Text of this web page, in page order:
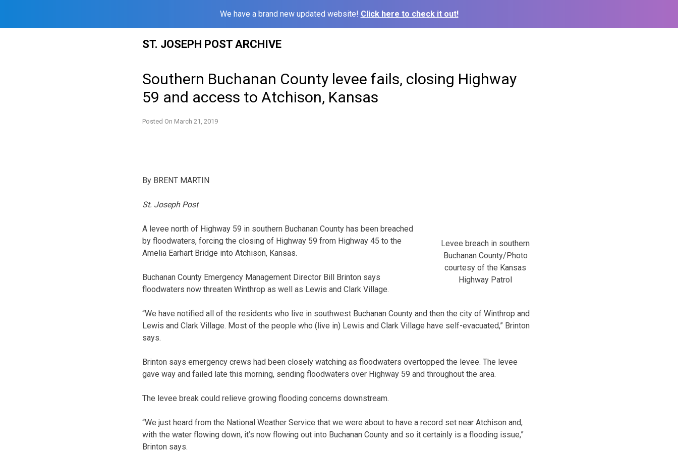
We have a brand new updated website! Click here to check it out!
ST. JOSEPH POST ARCHIVE
Southern Buchanan County levee fails, closing Highway
59 and access to Atchison, Kansas
Posted On March 21, 2019
By BRENT MARTIN
St. Joseph Post
Levee breach in southern
Buchanan County/Photo
courtesy of the Kansas
Highway Patrol
A levee north of Highway 59 in southern Buchanan County has been breached
by floodwaters, forcing the closing of Highway 59 from Highway 45 to the
Amelia Earhart Bridge into Atchison, Kansas.
Buchanan County Emergency Management Director Bill Brinton says
floodwaters now threaten Winthrop as well as Lewis and Clark Village.
“We have notified all of the residents who live in southwest Buchanan County and then the city of Winthrop and
Lewis and Clark Village. Most of the people who (live in) Lewis and Clark Village have self-evacuated,” Brinton
says.
Brinton says emergency crews had been closely watching as floodwaters overtopped the levee. The levee
gave way and failed late this morning, sending floodwaters over Highway 59 and throughout the area.
The levee break could relieve growing flooding concerns downstream.
“We just heard from the National Weather Service that we were about to have a record set near Atchison and,
with the water flowing down, it’s now flowing out into Buchanan County and so it certainly is a flooding issue,”
Brinton says.